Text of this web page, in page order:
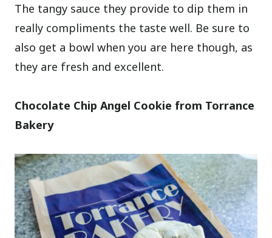
The tangy sauce they provide to dip them in
really compliments the taste well. Be sure to
also get a bowl when you are here though, as
they are fresh and excellent.
Chocolate Chip Angel Cookie from Torrance
Bakery